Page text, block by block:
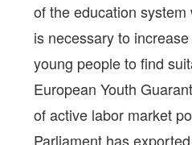
of the education
is necessary to
young people to find
European Youth
of active labor market
Parliament has